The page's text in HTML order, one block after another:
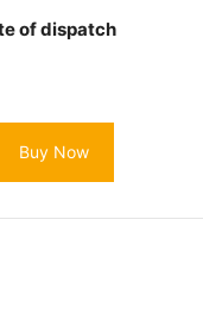
of dispatch
Buy Now